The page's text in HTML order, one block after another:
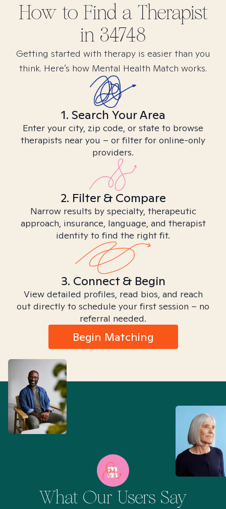
How to Find a Therapist
in 34748
Getting started with therapy is easier than you
think. Here’s how Mental Health Match works.
1. Search Your Area
Enter your city, zip code, or state to browse
therapists near you – or filter for online-only
providers.
2. Filter & Compare
Narrow results by specialty, therapeutic
approach, insurance, language, and therapist
identity to find the right fit.
3. Connect & Begin
View detailed profiles, read bios, and reach
out directly to schedule your first session – no
referral needed.
Begin Matching
What Our Users Say